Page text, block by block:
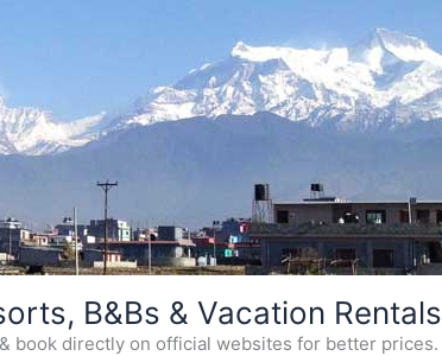
B&Bs & Vacation Rentals
book directly on official websites for better prices.